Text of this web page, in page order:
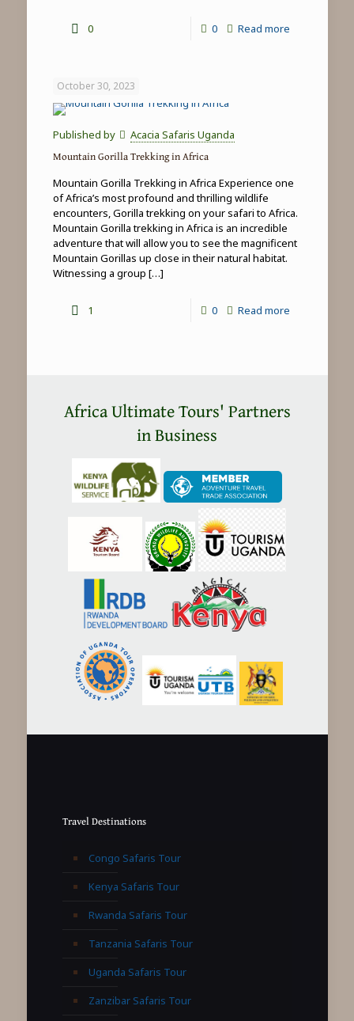
0 0 Read more-
October 30, 2023
Published by Acacia Safaris Uganda
Mountain Gorilla Trekking in Africa
Mountain Gorilla Trekking in Africa Experience one
of Africa’s most profound and thrilling wildlife
encounters, Gorilla trekking on your safari to Africa.
Mountain Gorilla trekking in Africa is an incredible
adventure that will allow you to see the magnificent
Mountain Gorillas up close in their natural habitat.
Witnessing a group […]
1 0 Read more-
Africa Ultimate Tours' Partners
in Business
Travel Destinations
Congo Safaris Tour
Kenya Safaris Tour
Rwanda Safaris Tour
Tanzania Safaris Tour
Uganda Safaris Tour
Zanzibar Safaris Tour